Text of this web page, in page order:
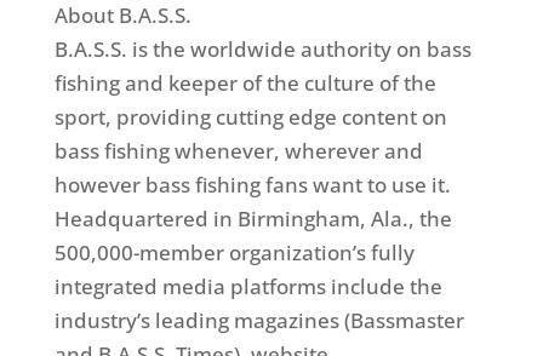
About B.A.S.S.
B.A.S.S. is the worldwide authority on bass
fishing and keeper of the culture of the
sport, providing cutting edge content on
bass fishing whenever, wherever and
however bass fishing fans want to use it.
Headquartered in Birmingham, Ala., the
500,000-member organization’s fully
integrated media platforms include the
industry’s leading magazines (Bassmaster